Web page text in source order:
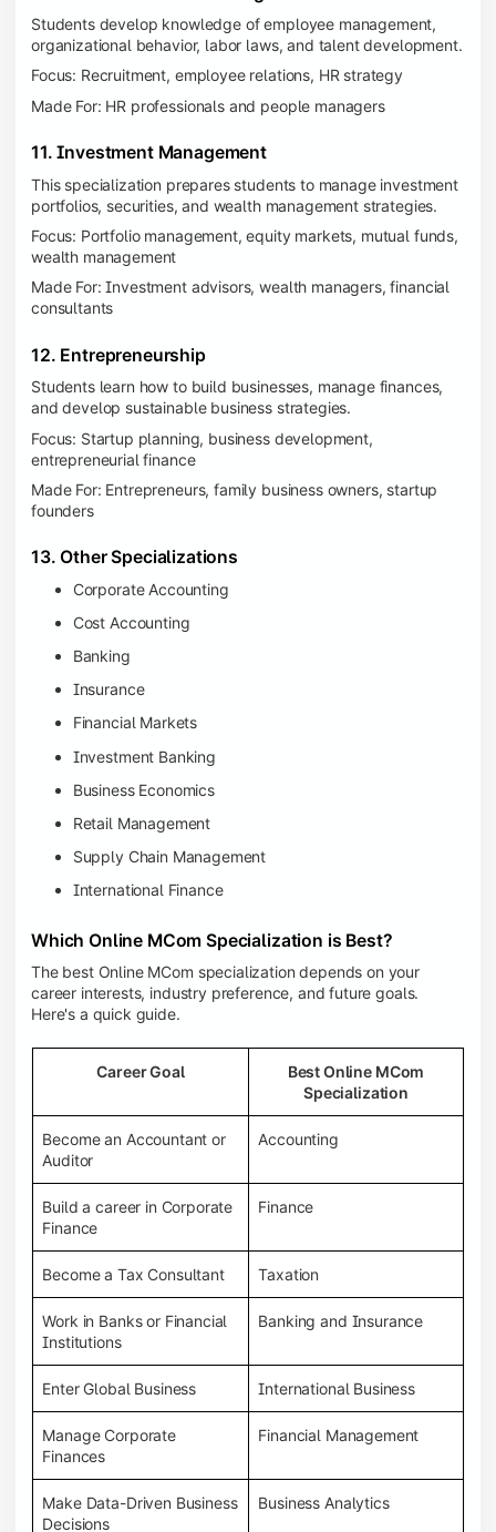
Students develop knowledge of employee management,
organizational behavior, labor laws, and talent development.
Focus: Recruitment, employee relations, HR strategy
Made For: HR professionals and people managers
11. Investment Management
This specialization prepares students to manage investment
portfolios, securities, and wealth management strategies.
Focus: Portfolio management, equity markets, mutual funds,
wealth management
Made For: Investment advisors, wealth managers, financial
consultants
12. Entrepreneurship
Students learn how to build businesses, manage finances,
and develop sustainable business strategies.
Focus: Startup planning, business development,
entrepreneurial finance
Made For: Entrepreneurs, family business owners, startup
founders
13. Other Specializations
Corporate Accounting
Cost Accounting
Banking
Insurance
Financial Markets
Investment Banking
Business Economics
Retail Management
Supply Chain Management
International Finance
Which Online MCom Specialization is Best?
The best Online MCom specialization depends on your
career interests, industry preference, and future goals.
Here's a quick guide.
Career Goal
Best Online MCom
Specialization
Become an Accountant or
Auditor
Accounting
Build a career in Corporate
Finance
Finance
Become a Tax Consultant Taxation
Work in Banks or Financial
Institutions
Banking and Insurance
Enter Global Business International Business
Manage Corporate
Finances
Financial Management
Make Data-Driven Business
Decisions
Business Analytics